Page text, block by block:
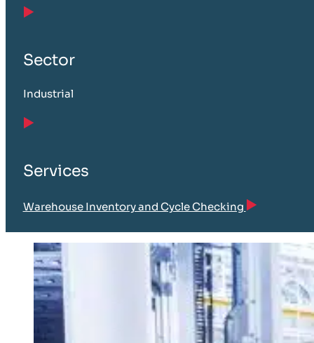
Sector
Industrial
Services
Warehouse Inventory and Cycle Checking